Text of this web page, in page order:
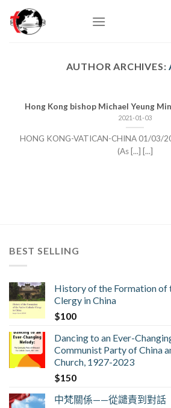
content
AUTHOR ARCHIVES:
Hong Kong bishop Michael Yeung
2021-01-03
HONG KONG-VATICAN-CHINA 01/03/
(As [...] [...]
BEST SELLING
History of the Formation of
Clergy in China
$100
Dancing to an Ever-
Communist Party of China
Church, 1927-2023
$150
中梵關係——從譴責到對話